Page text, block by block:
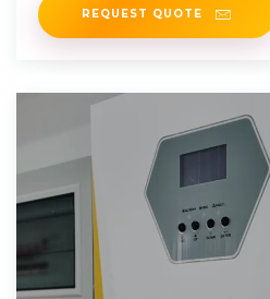
REQUEST QUOTE